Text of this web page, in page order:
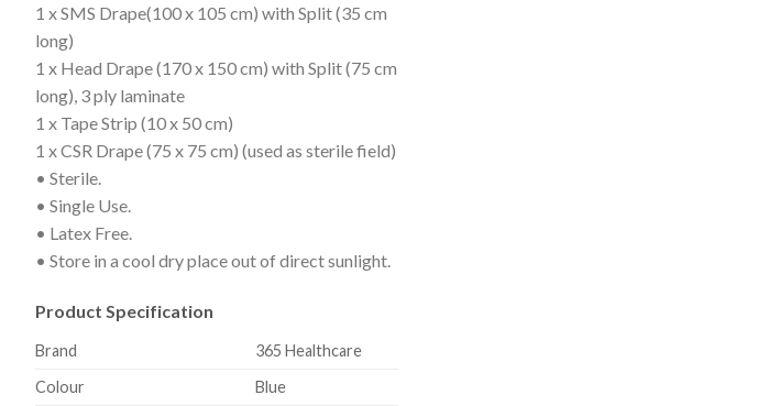
1 x SMS Drape(100 x 105 cm) with Split (35 cm
long)
1 x Head Drape (170 x 150 cm) with Split (75 cm
long), 3 ply laminate
1 x Tape Strip (10 x 50 cm)
1 x CSR Drape (75 x 75 cm) (used as sterile field)
• Sterile.
• Single Use.
• Latex Free.
• Store in a cool dry place out of direct sunlight.
Product Specification
Brand
365 Healthcare
Colour
Blue